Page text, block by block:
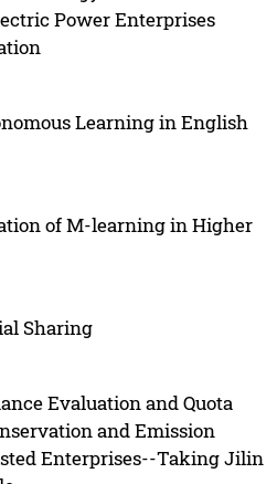
Power Enterprises
Learning in English
of M-learning in Higher
Sharing
Evaluation and Quota
and Emission
Enterprises--Taking Jilin